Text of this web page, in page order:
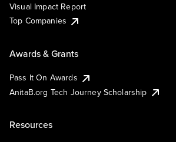
Visual Impact Report
Top Companies
Awards & Grants
Pass It On Awards
AnitaB.org Tech Journey Scholarship
Resources